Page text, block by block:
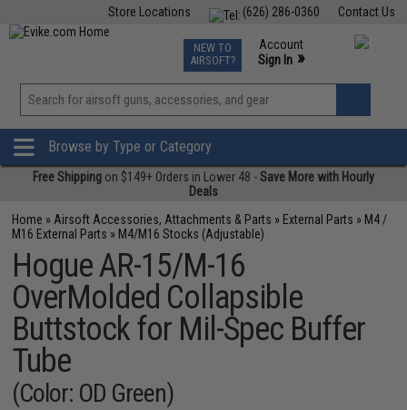
Contact Us
(626) 286-0360
Store Locations
TCG Events
Phone Support M-F 7am-5pm PST
NEW TO
AIRSOFT?
Account
Sign In »
View
»
Browse by Type or Category
Free Shipping on $149+ Orders in Lower 48 -Save More with Hourly
Deals
Home » Airsoft Accessories, Attachments & Parts » External Parts » M4 /
M16 External Parts » M4/M16 Stocks (Adjustable)
Hogue AR-15/M-16
OverMolded Collapsible
Buttstock for Mil-Spec Buffer
Tube
(Color: OD Green)